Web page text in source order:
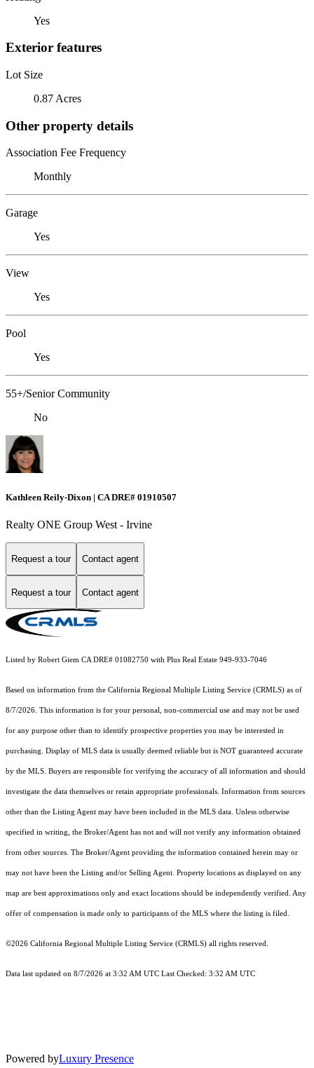
Yes
Exterior features
Lot Size
0.87 Acres
Other property details
Association Fee Frequency
Monthly
Garage
Yes
View
Yes
Pool
Yes
55+/Senior Community
No
Kathleen Reily-Dixon | CA DRE# 01910507
Realty ONE Group West - Irvine
Request a tour Contact agent
Request a tour Contact agent
Listed by Robert Giem CA DRE# 01082750 with Plus Real Estate 949-933-7046
Based on information from the California Regional Multiple Listing Service (CRMLS) as of
8/7/2026. This information is for your personal, non-commercial use and may not be used
for any purpose other than to identify prospective properties you may be interested in
purchasing. Display of MLS data is usually deemed reliable but is NOT guaranteed accurate
by the MLS. Buyers are responsible for verifying the accuracy of all information and should
investigate the data themselves or retain appropriate professionals. Information from sources
other than the Listing Agent may have been included in the MLS data. Unless otherwise
specified in writing, the Broker/Agent has not and will not verify any information obtained
from other sources. The Broker/Agent providing the information contained herein may or
may not have been the Listing and/or Selling Agent. Property locations as displayed on any
map are best approximations only and exact locations should be independently verified. Any
offer of compensation is made only to participants of the MLS where the listing is filed.
©2026 California Regional Multiple Listing Service (CRMLS) all rights reserved.
Data last updated on 8/7/2026 at 3:32 AM UTC Last Checked: 3:32 AM UTC
Powered byLuxury Presence